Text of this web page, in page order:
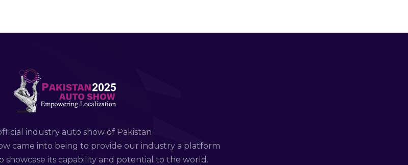
industry auto show of Pakistan
came into being to provide our industry a platform
its capability and potential to the world.